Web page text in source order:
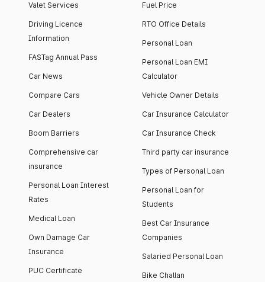
Valet Services
Driving Licence
Information
FASTag Annual Pass
Car News
Compare Cars
Car Dealers
Boom Barriers
Comprehensive car
insurance
Personal Loan Interest
Rates
Medical Loan
Own Damage Car
Insurance
PUC Certificate
Fuel Price
RTO Office Details
Personal Loan
Personal Loan EMI
Calculator
Vehicle Owner Details
Car Insurance Calculator
Car Insurance Check
Third party car insurance
Types of Personal Loan
Personal Loan for
Students
Best Car Insurance
Companies
Salaried Personal Loan
Bike Challan